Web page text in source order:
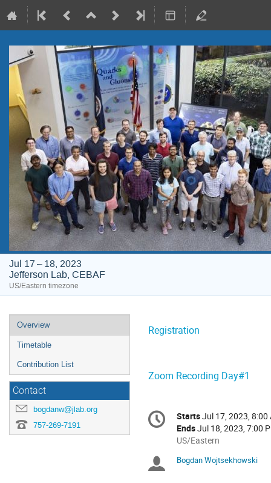
Jul 17 – 18, 2023
Jefferson Lab, CEBAF
US/Eastern timezone
Event
menu
Overview
Timetable
Contribution List
Contact
bogdanw@jlab.org
757-269-7191
Registration
Zoom Recording Day#1
Conference
information
Date/Time
StartsJul 17, 2023, 8:00
EndsJul 18, 2023, 7:00
All
are
US/Eastern
Chairpersons
Bogdan Wojtsekhowski